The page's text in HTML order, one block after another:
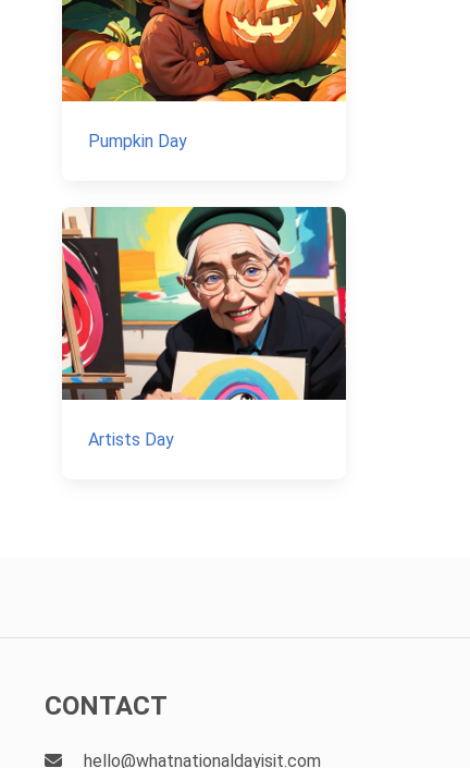
Pumpkin Day
Artists Day
CONTACT
hello@whatnationaldayisit.com